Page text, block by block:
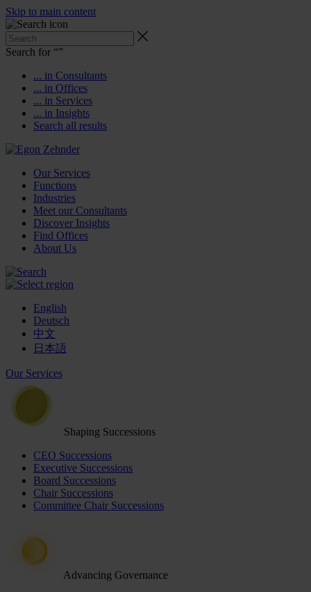
Skip to main content
Search for “”
... in Consultants
... in Offices
... in Services
... in Insights
Search all results
Our Services
Functions
Industries
Meet our Consultants
Discover Insights
Find Offices
About Us
English
Deutsch
中文
日本語
Our Services
Shaping Successions
CEO Successions
Executive Successions
Board Successions
Chair Successions
Committee Chair Successions
Advancing Governance